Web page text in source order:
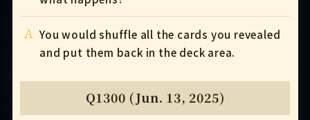
A You would shuffle all the cards you revealed
and put them back in the deck area.
Q1300 (Jun. 13, 2025)